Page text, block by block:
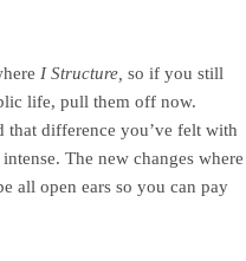
I Structure, so if you still
life, pull them off now.
that difference you’ve felt with
The new changes where
all open ears so you can pay